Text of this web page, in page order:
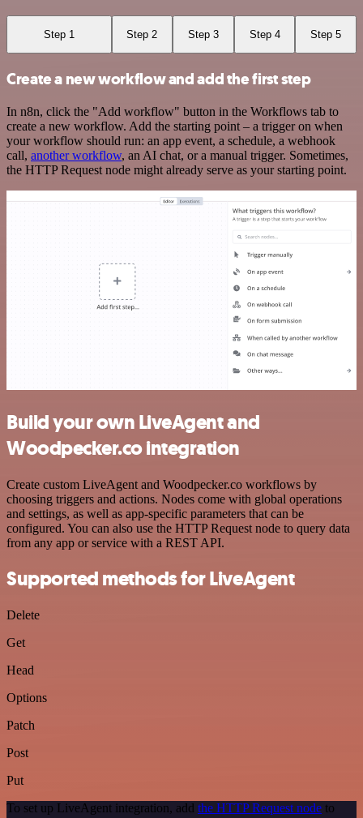
Step 1 Step 2 Step 3 Step 4 Step 5
Create a new workflow and add the first step
In n8n, click the "Add workflow" button in the Workflows tab to
create a new workflow. Add the starting point – a trigger on when
your workflow should run: an app event, a schedule, a webhook
call, another workflow, an AI chat, or a manual trigger. Sometimes,
the HTTP Request node might already serve as your starting point.
Build your own LiveAgent and
Woodpecker.co integration
Create custom LiveAgent and Woodpecker.co workflows by
choosing triggers and actions. Nodes come with global operations
and settings, as well as app-specific parameters that can be
configured. You can also use the HTTP Request node to query data
from any app or service with a REST API.
Supported methods for LiveAgent
Delete
Get
Head
Options
Patch
Post
Put
To set up LiveAgent integration, add the HTTP Request node to